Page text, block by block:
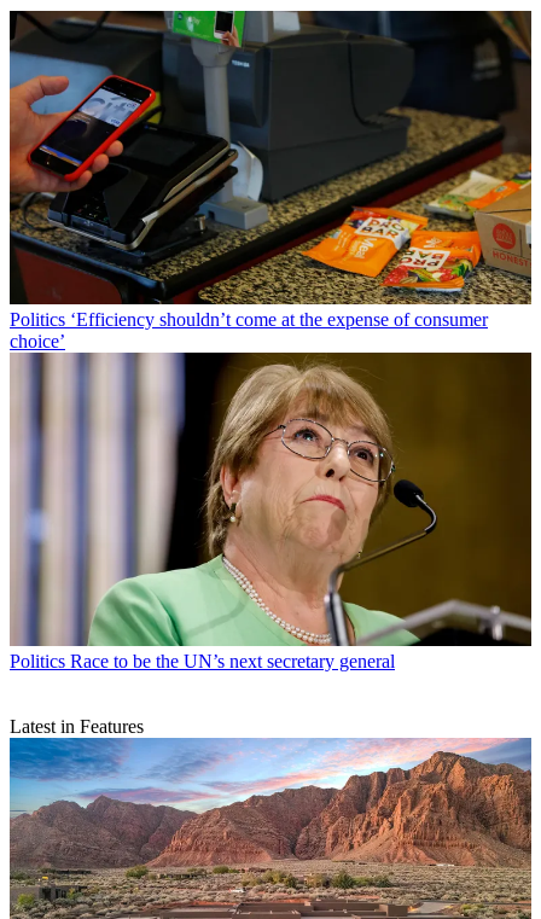
Politics ‘Efficiency shouldn’t come at the expense of consumer
choice’
Politics Race to be the UN’s next secretary general
Latest in Features